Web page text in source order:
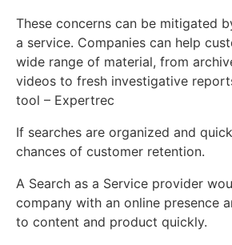
These concerns can be mitigated
a service. Companies can help
wide range of material, from
videos to fresh investigative
tool – Expertrec
If searches are organized and
chances of customer retention.
A Search as a Service provider
company with an online presence
to content and product quickly.